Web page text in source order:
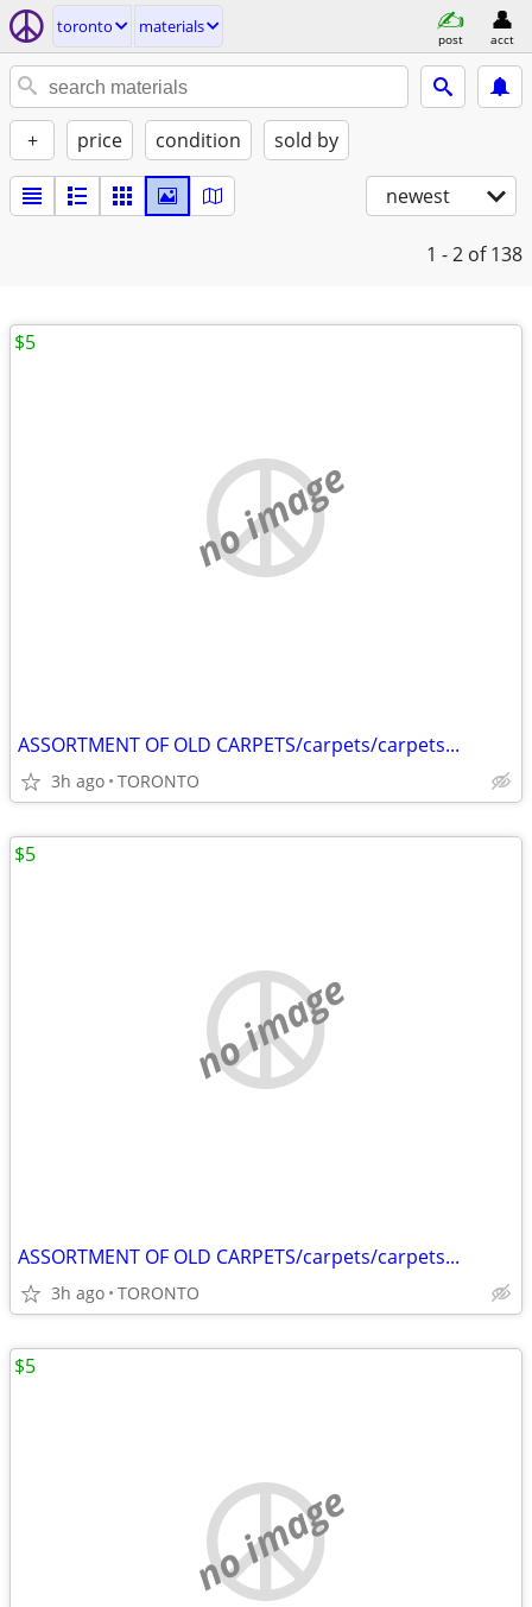
toronto materials
post acct
+ price condition sold by
newest
1 - 2 of 138
no image
ASSORTMENT OF OLD CARPETS/carpets/carpets...
3h ago TORONTO
$5
no image
ASSORTMENT OF OLD CARPETS/carpets/carpets...
3h ago TORONTO
$5
no image
$5